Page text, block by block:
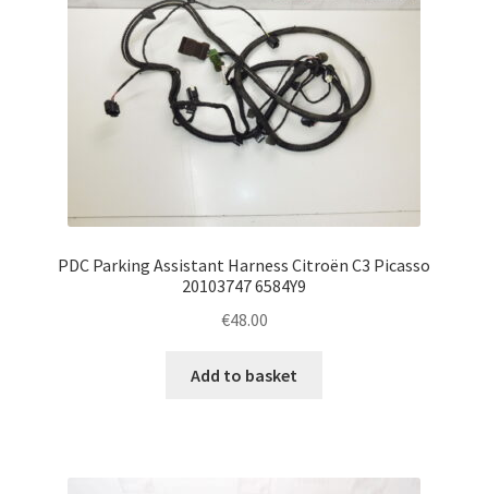
PDC Parking Assistant Harness Citroën C3 Picasso
20103747 6584Y9
€48.00
Add to basket